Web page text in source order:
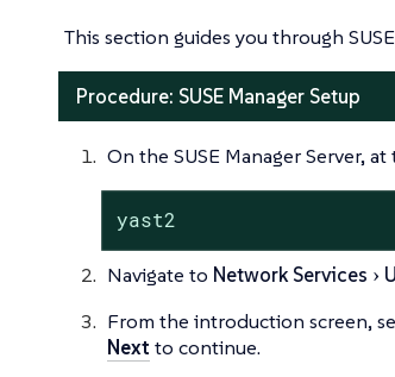
This section guides you through
Procedure: SUSE Manager Setup
On the SUSE Manager Server,
yast2
Navigate to Network Services
From the introduction screen,
Next to continue.